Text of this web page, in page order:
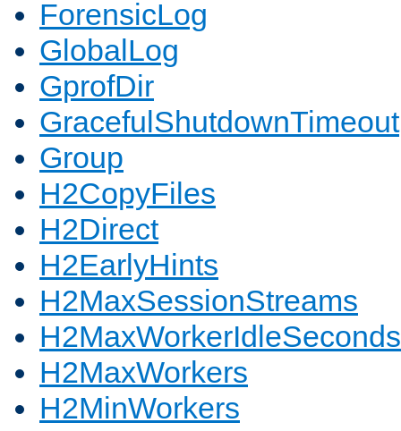
ForensicLog
GlobalLog
GprofDir
GracefulShutdownTimeout
Group
H2CopyFiles
H2Direct
H2EarlyHints
H2MaxSessionStreams
H2MaxWorkerIdleSeconds
H2MaxWorkers
H2MinWorkers